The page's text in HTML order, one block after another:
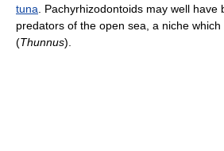
tuna . Pachyrhizodontoids may well
predators of the open sea, a niche
(Thunnus).